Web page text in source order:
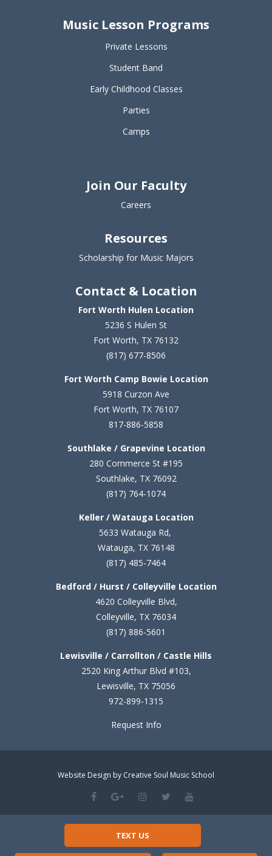
TEXT US
Music Lesson Programs
Private Lessons
Student Band
Early Childhood Classes
Parties
Camps
Join Our Faculty
Careers
Resources
Scholarship for Music Majors
Contact & Location
Fort Worth Hulen Location
5236 S Hulen St
Fort Worth, TX 76132
(817) 677-8506
Fort Worth Camp Bowie Location
5918 Curzon Ave
Fort Worth, TX 76107
817-886-5858
Southlake / Grapevine Location
280 Commerce St #195
Southlake, TX 76092
(817) 764-1074
Keller / Watauga Location
5633 Watauga Rd,
Watauga, TX 76148
(817) 485-7464
Bedford / Hurst / Colleyville Location
4620 Colleyville Blvd,
Colleyville, TX 76034
(817) 886-5601
Lewisville / Carrollton / Castle Hills
2520 King Arthur Blvd #103,
Lewisville, TX 75056
972-899-1315
Request Info
Website Design by Creative Soul Music School